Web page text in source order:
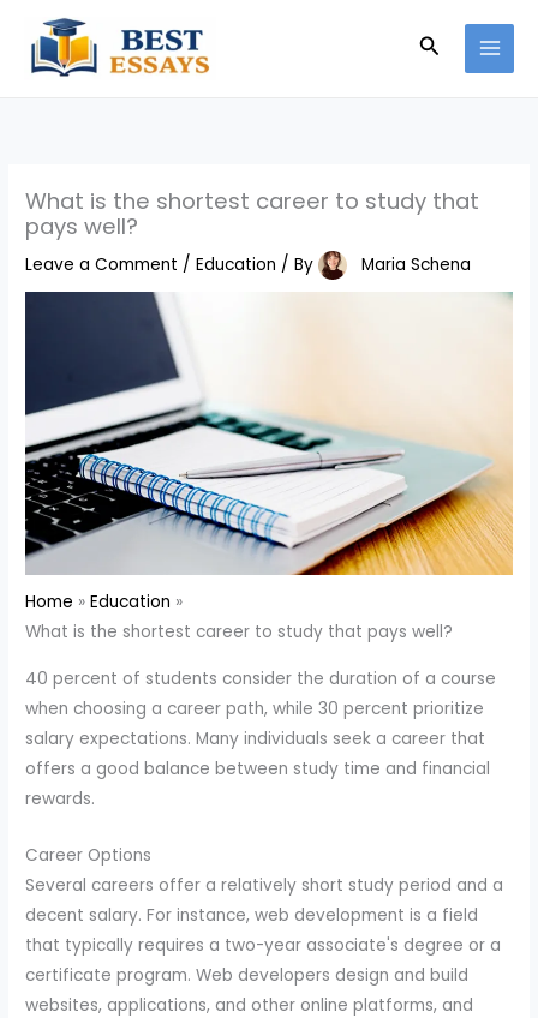
content
Search
What is the shortest career to study that
pays well?
Leave a Comment /Education / By Maria Schena
Home
Education
What is the shortest career to study that pays well?
40 percent of students consider the duration of a course
when choosing a career path, while 30 percent prioritize
salary expectations. Many individuals seek a career that
offers a good balance between study time and financial
rewards.
Career Options
Several careers offer a relatively short study period and a
decent salary. For instance, web development is a field
that typically requires a two-year associate's degree or a
certificate program. Web developers design and build
websites, applications, and other online platforms, and